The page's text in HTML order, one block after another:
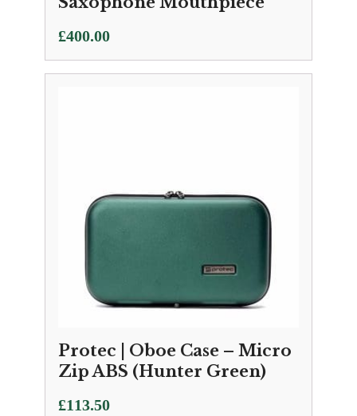
£400.00
Protec | Oboe Case – Micro
Zip ABS (Hunter Green)
£113.50